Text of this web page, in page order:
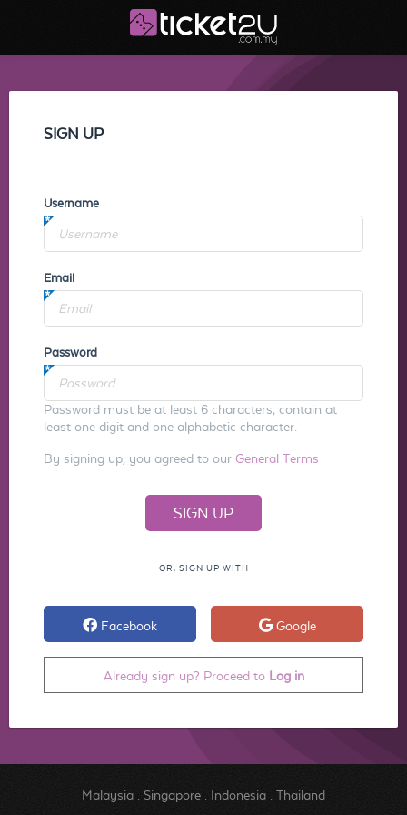
SIGN UP
Username
Email
Password
Password must be at least 6 characters, contain at
least one digit and one alphabetic character.
By signing up, you agreed to our General Terms
OR, SIGN UP WITH
Facebook Google
Already sign up? Proceed to Log in
Malaysia. Singapore. Indonesia. Thailand